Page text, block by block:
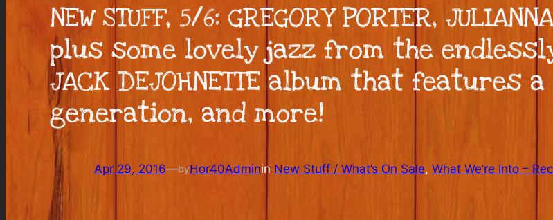
NEW STUFF, 5/6: GREGORY PORTER,
plus some lovely jazz from the
JACK DEJOHNETTE album that
generation, and more!
Apr 29, 2016—byHor40Adminin New Stuff / What’s On Sale, What We’re Into –